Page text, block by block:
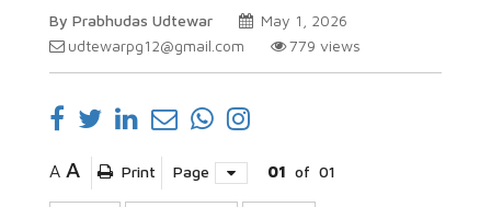
By Prabhudas Udtewar
May 1, 2026
udtewarpg12@gmail.com
779 views
A A Print Page 01 of 01